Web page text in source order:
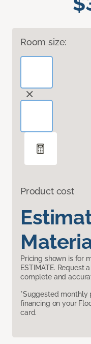
Room size:
Product cost
Pricing shown is for
ESTIMATE. Request
complete and
*Suggested monthly
financing on your
card.